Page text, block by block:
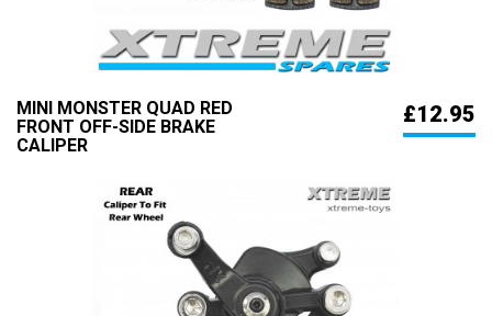
MINI MONSTER QUAD RED
FRONT OFF-SIDE BRAKE
CALIPER
£12.95